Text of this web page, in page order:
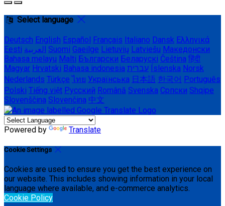
Select language
Deutsch English Español Français Italiano Dansk Ελληνικά
Eesti العربية Suomi Gaeilge Lietuvių Latviešu Македонски
Bahasa melayu Malti Български Беларускі Čeština हिंदी
Magyar Hrvatski Bahasa indonesia עברית Íslenska Norsk
Nederlands Türkçe ไทย Українська 日本語 한국어 Português
Polski Tiếng việt Русский Română Svenska Српски Shqipe
Slovenščina Slovenčina 中文
Powered by Translate
Cookie Settings
Cookies are used to ensure you get the best experience on
our website. This includes showing information in your local
language where available, and e-commerce analytics.
Cookie Policy